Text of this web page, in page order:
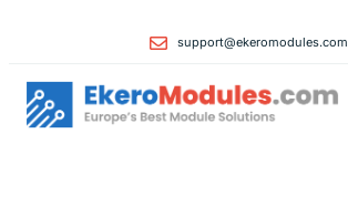
support@ekeromodules.com